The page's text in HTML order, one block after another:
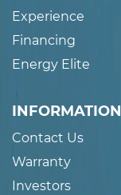
Experience
Financing
Energy Elite
INFORMATION
Contact Us
Warranty
Investors